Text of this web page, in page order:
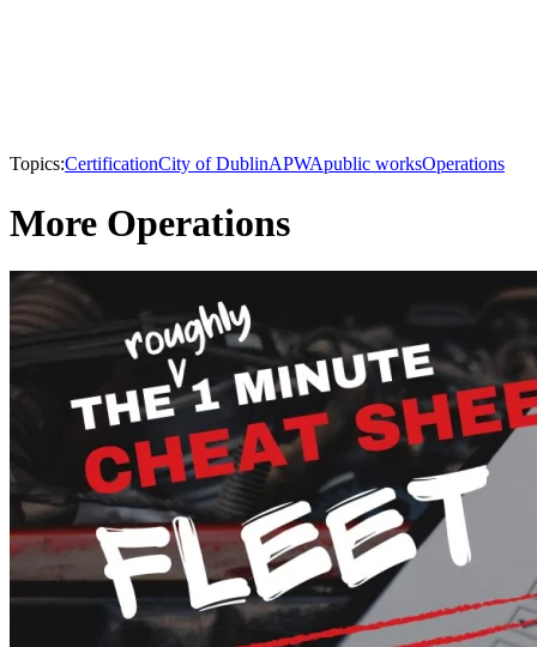
Topics:CertificationCity of DublinAPWApublic worksOperations
More Operations